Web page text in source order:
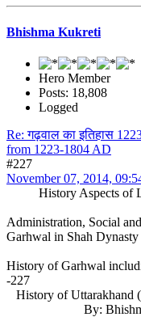
Bhishma Kukreti
Hero Member
Posts: 18,808
Logged
Re: गढ़वाल का इतिहास
from 1223-1804 AD
#227
November 07, 2014,
History Aspects of
Administration, Social
Garhwal in Shah Dynasty
History of Garhwal
-227
History of Uttarakhand
By: Bhishma